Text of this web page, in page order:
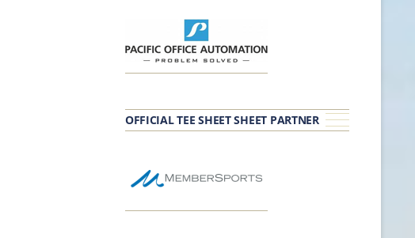
OFFICIAL TEE SHEET SHEET PARTNER